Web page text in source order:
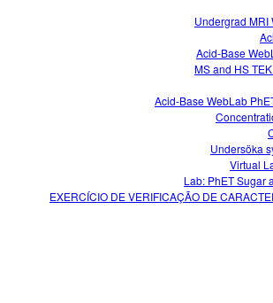
Undergrad MRI
Acid-Base
MS and HS
Acid-Base WebLab
Undersöka
Virtual
Lab: PhET Sugar
EXERCÍCIO DE VERIFICAÇÃO DE